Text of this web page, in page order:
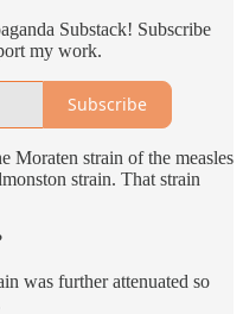
Substack! Subscribe
my work.
Subscribe
Moraten strain of the measles
strain. That strain
was further attenuated so